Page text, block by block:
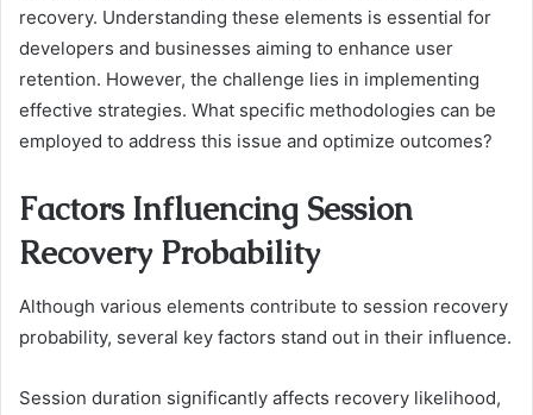
recovery. Understanding these elements is essential for
developers and businesses aiming to enhance user
retention. However, the challenge lies in implementing
effective strategies. What specific methodologies can be
employed to address this issue and optimize outcomes?
Factors Influencing Session
Recovery Probability
Although various elements contribute to session recovery
probability, several key factors stand out in their influence.
Session duration significantly affects recovery likelihood,